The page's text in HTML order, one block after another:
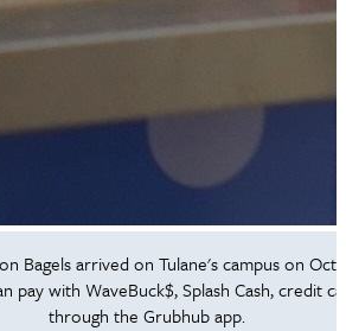
Bagels arrived on Tulane's campus on Oct.
pay with WaveBuck$, Splash Cash, credit
through the Grubhub app.